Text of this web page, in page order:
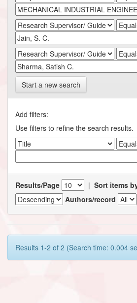
Start a new search
Add filters:
Use filters to refine the search results.
Results/Page | Sort items
Authors/record
Results 1-2 of 2 (Search time: 0.004